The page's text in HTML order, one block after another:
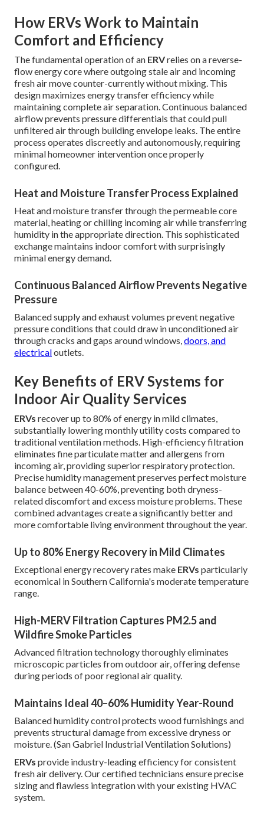
How ERVs Work to Maintain
Comfort and Efficiency
The fundamental operation of an ERVrelies on a reverse-
flow energy core where outgoing stale air and incoming
fresh air move counter-currently without mixing. This
design maximizes energy transfer efficiency while
maintaining complete air separation. Continuous balanced
airflow prevents pressure differentials that could pull
unfiltered air through building envelope leaks. The entire
process operates discreetly and autonomously, requiring
minimal homeowner intervention once properly
configured.
Heat and Moisture Transfer Process Explained
Heat and moisture transfer through the permeable core
material, heating or chilling incoming air while transferring
humidity in the appropriate direction. This sophisticated
exchange maintains indoor comfort with surprisingly
minimal energy demand.
Continuous Balanced Airflow Prevents Negative
Pressure
Balanced supply and exhaust volumes prevent negative
pressure conditions that could draw in unconditioned air
through cracks and gaps around windows,doors, and
electricaloutlets.
Key Benefits of ERV Systems for
Indoor Air Quality Services
ERVs recover up to 80% of energy in mild climates,
substantially lowering monthly utility costs compared to
traditional ventilation methods. High-efficiency filtration
eliminates fine particulate matter and allergens from
incoming air, providing superior respiratory protection.
Precise humidity management preserves perfect moisture
balance between 40-60%, preventing both dryness-
related discomfort and excess moisture problems. These
combined advantages create a significantly better and
more comfortable living environment throughout the year.
Up to 80% Energy Recovery in Mild Climates
Exceptional energy recovery rates make ERVs particularly
economical in Southern California's moderate temperature
range.
High-MERV Filtration Captures PM2.5 and
Wildfire Smoke Particles
Advanced filtration technology thoroughly eliminates
microscopic particles from outdoor air, offering defense
during periods of poor regional air quality.
Maintains Ideal 40–60% Humidity Year-Round
Balanced humidity control protects wood furnishings and
prevents structural damage from excessive dryness or
moisture. (San Gabriel Industrial Ventilation Solutions)
ERVs provide industry-leading efficiency for consistent
fresh air delivery. Our certified technicians ensure precise
sizing and flawless integration with your existing HVAC
system.